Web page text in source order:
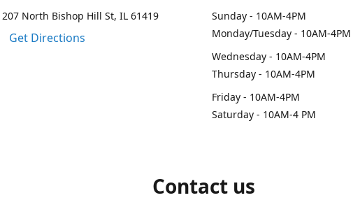
207 North Bishop Hill St, IL 61419
Get Directions
Sunday - 10AM-4PM
Monday/Tuesday - 10AM-4PM
Wednesday - 10AM-4PM
Thursday - 10AM-4PM
Friday - 10AM-4PM
Saturday - 10AM-4 PM
Contact us